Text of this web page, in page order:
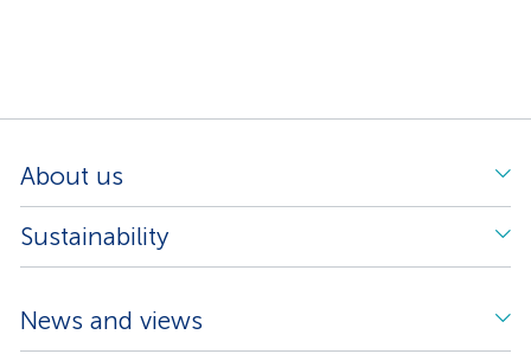
About us
Sustainability
News and views